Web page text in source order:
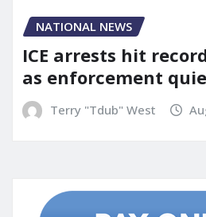
NATIONAL NEWS
ICE arrests hit
as enforcement
Terry "Tdub" West